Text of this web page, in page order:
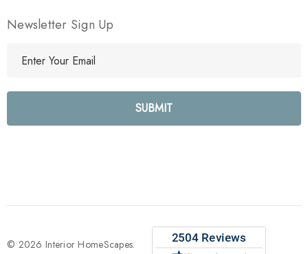
Newsletter Sign Up
l
e
s
© 2026 Interior HomeScapes.